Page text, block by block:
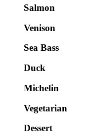
Salmon
Venison
Sea Bass
Duck
Michelin
Vegetarian
Dessert